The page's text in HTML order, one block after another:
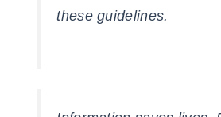
these guidelines.